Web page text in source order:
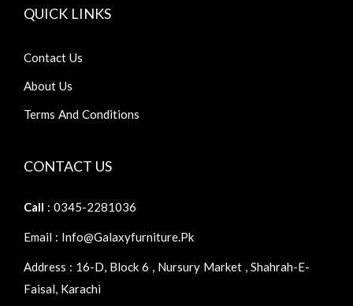
QUICK LINKS
Contact Us
About Us
Terms And Conditions
CONTACT US
Call : 0345-2281036
Email : Info@galaxyfurniture.pk
Address : 16-D, Block 6 , Nursury Market , Shahrah-E-
Faisal, Karachi